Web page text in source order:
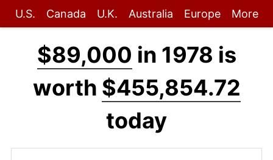
U.S. Canada U.K. Australia Europe More
$89,000 in 1978 is
worth $455,854.72
today